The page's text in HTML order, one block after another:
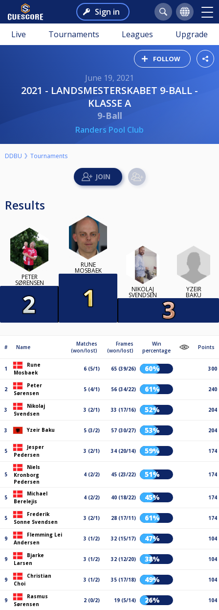
Sign in
Live Tournaments Leagues Upgrade
FOLLOW
June 19, 2021
2021 - LANDSMESTERSKABET 9-BALL -
KLASSE A
9-Ball
Randers Pool Club
DDBU Tournaments
Results
PETER
SØRENSEN
RUNE
MOSBAEK
NIKOLAJ
SVENDSEN
YZEIR
BAKU
# Name
Matches
(won/lost)
Frames
(won/lost)
Win
percentage
Points
1
Rune
Mosbaek
6 (5/1) 65 (39/26) 60% 300
2
Peter
Sørensen
5 (4/1) 56 (34/22) 61% 240
3
Nikolaj
Svendsen
3 (2/1) 33 (17/16) 52% 204
3 Yzeir Baku 5 (3/2) 57 (30/27) 53% 204
5
Jesper
Pedersen
3 (2/1) 34 (20/14) 59% 174
5
Niels
Kronborg
Pedersen
4 (2/2) 45 (23/22) 51% 174
5
Michael
Berelejis
4 (2/2) 40 (18/22) 45% 174
5
Frederik
Sonne Svendsen
3 (2/1) 28 (17/11) 61% 174
9
Flemming Lei
Andersen
3 (1/2) 32 (15/17) 47% 104
9
Bjarke
Larsen
3 (1/2) 32 (12/20) 38% 104
9
Christian
Choi
3 (1/2) 35 (17/18) 49% 104
9
Rasmus
Sørensen
2 (0/2) 19 (5/14) 26% 104